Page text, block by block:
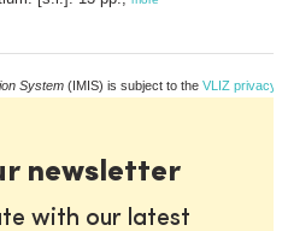
System (IMIS) is subject to the VLIZ privacy
newsletter
with our latest